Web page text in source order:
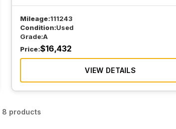
Mileage:111243
Condition:Used
Grade:A
Price:$16,432
VIEW DETAILS
8 products